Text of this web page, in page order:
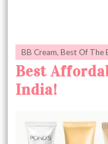
BB Cream,Best Of The
Best
India!